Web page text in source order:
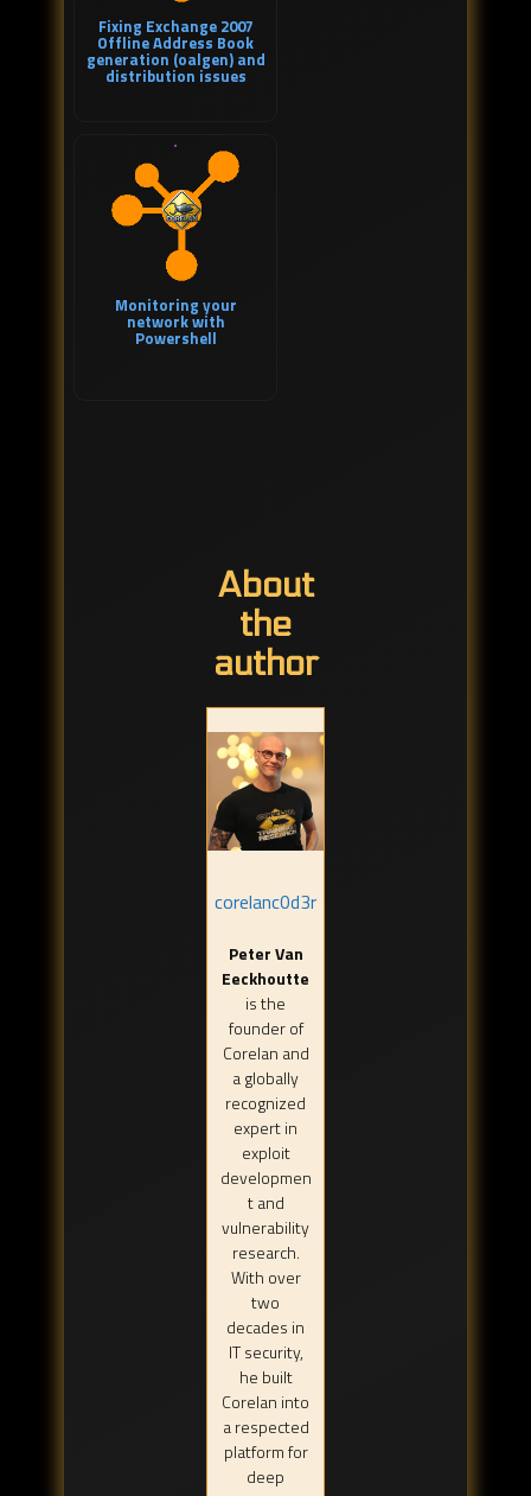
Fixing Exchange 2007
Offline Address Book
generation (oalgen) and
distribution issues
Monitoring your
network with
Powershell
About
the
author
corelanc0d3r
Peter Van
Eeckhoutte
is the
founder of
Corelan and
a globally
recognized
expert in
exploit
developmen
t and
vulnerability
research.
With over
two
decades in
IT security,
he built
Corelan into
a respected
platform for
deep